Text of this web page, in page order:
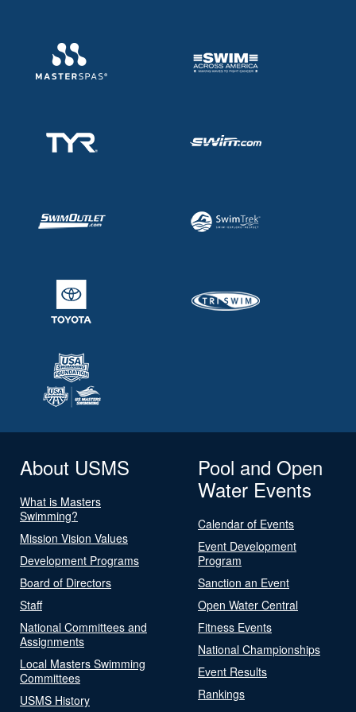
About USMS
What is Masters
Swimming?
Mission Vision Values
Development Programs
Board of Directors
Staff
National Committees and
Assignments
Local Masters Swimming
Committees
USMS History
Pool and Open
Water Events
Calendar of Events
Event Development
Program
Sanction an Event
Open Water Central
Fitness Events
National Championships
Event Results
Rankings